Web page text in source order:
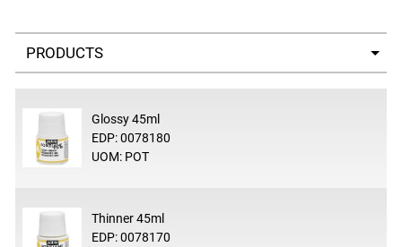
Select a tab
Glossy 45ml
EDP: 0078180
UOM: POT
Thinner 45ml
EDP: 0078170